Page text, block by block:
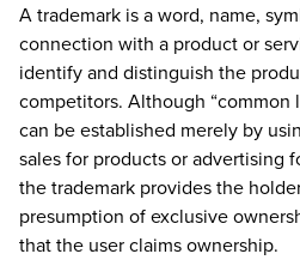
A trademark is a word, name,
connection with a product or
identify and distinguish the
competitors. Although “common
can be established merely by
sales for products or advertising
the trademark provides the
presumption of exclusive
that the user claims ownership.